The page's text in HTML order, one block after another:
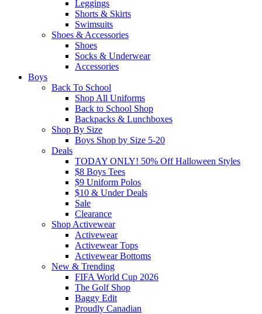
Leggings
Shorts & Skirts
Swimsuits
Shoes & Accessories
Shoes
Socks & Underwear
Accessories
Boys
Back To School
Shop All Uniforms
Back to School Shop
Backpacks & Lunchboxes
Shop By Size
Boys Shop by Size 5-20
Deals
TODAY ONLY! 50% Off Halloween Styles
$8 Boys Tees
$9 Uniform Polos
$10 & Under Deals
Sale
Clearance
Shop Activewear
Activewear
Activewear Tops
Activewear Bottoms
New & Trending
FIFA World Cup 2026
The Golf Shop
Baggy Edit
Proudly Canadian